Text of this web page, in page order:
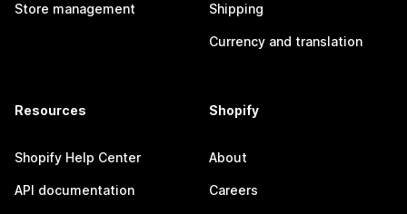
Store management Shipping
Currency and translation
Resources
Shopify Help Center
API documentation
Shopify
About
Careers